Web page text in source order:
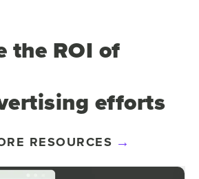
the ROI of
efforts
RESOURCES